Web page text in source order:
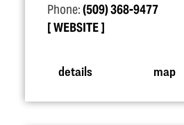
Phone:(509) 368-9477
WEBSITE
details map